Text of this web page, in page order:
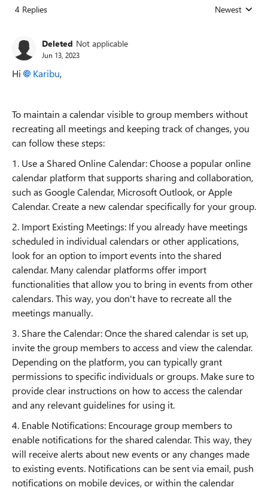
4 Replies Replies sorted
Newest
Deleted Not applicable
Jun 13, 2023
Hi Karibu,
To maintain a calendar visible to group members without
recreating all meetings and keeping track of changes, you
can follow these steps:
1. Use a Shared Online Calendar: Choose a popular online
calendar platform that supports sharing and collaboration,
such as Google Calendar, Microsoft Outlook, or Apple
Calendar. Create a new calendar specifically for your group.
2. Import Existing Meetings: If you already have meetings
scheduled in individual calendars or other applications,
look for an option to import events into the shared
calendar. Many calendar platforms offer import
functionalities that allow you to bring in events from other
calendars. This way, you don't have to recreate all the
meetings manually.
3. Share the Calendar: Once the shared calendar is set up,
invite the group members to access and view the calendar.
Depending on the platform, you can typically grant
permissions to specific individuals or groups. Make sure to
provide clear instructions on how to access the calendar
and any relevant guidelines for using it.
4. Enable Notifications: Encourage group members to
enable notifications for the shared calendar. This way, they
will receive alerts about new events or any changes made
to existing events. Notifications can be sent via email, push
notifications on mobile devices, or within the calendar